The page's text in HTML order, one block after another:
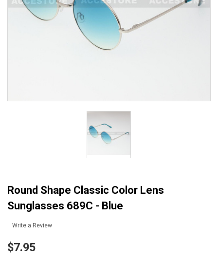
Round Shape Classic Color Lens
Sunglasses 689C - Blue
Write a Review
$7.95